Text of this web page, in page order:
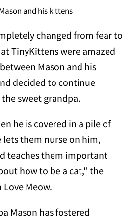
and his kittens
changed from fear to
TinyKittens were amazed
Mason and his
decided to continue
sweet grandpa.
he is covered in a pile of
them nurse on him,
teaches them important
how to be a cat," the
Love Meow.
Mason has fostered